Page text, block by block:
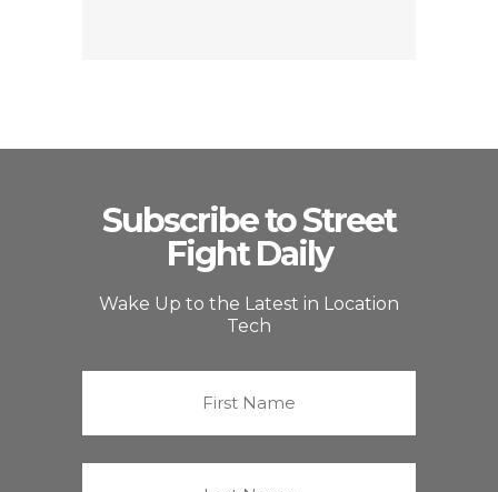
Subscribe to Street
Fight Daily
Wake Up to the Latest in Location
Tech